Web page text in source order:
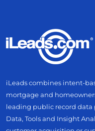
iLeads combines intent-
mortgage and
leading public record data
Data, Tools and Insight